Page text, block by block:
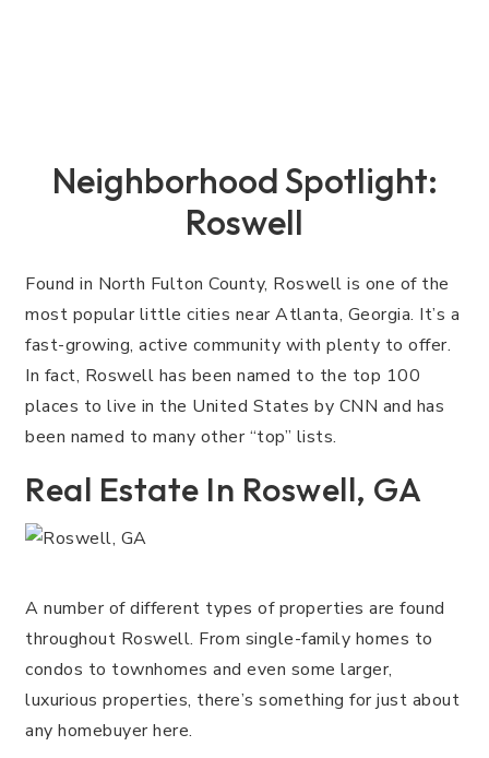
Neighborhood Spotlight:
Roswell
Found in North Fulton County, Roswell is one of the
most popular little cities near Atlanta, Georgia. It’s a
fast-growing, active community with plenty to offer.
In fact, Roswell has been named to the top 100
places to live in the United States by CNN and has
been named to many other “top” lists.
Real Estate In Roswell, GA
A number of different types of properties are found
throughout Roswell. From single-family homes to
condos to townhomes and even some larger,
luxurious properties, there’s something for just about
any homebuyer here.